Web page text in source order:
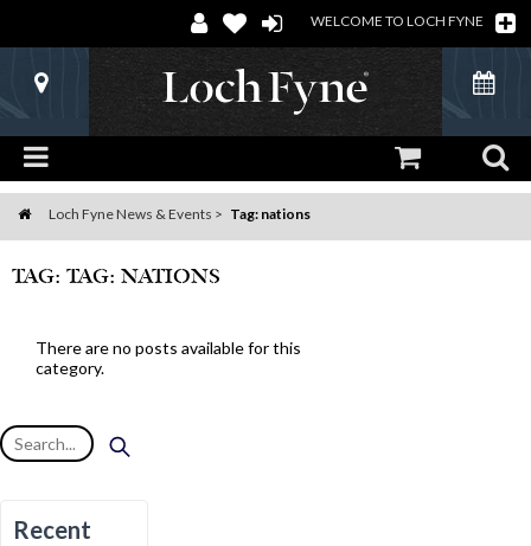
WELCOME TO LOCH FYNE
Loch Fyne News & Events Tag: nations
TAG: TAG: NATIONS
There are no posts available for this
category.
Recent